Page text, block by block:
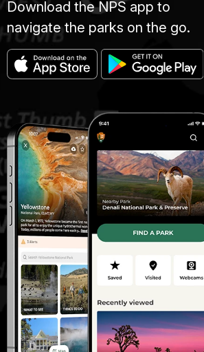
Download the NPS app to
navigate the parks on the go.